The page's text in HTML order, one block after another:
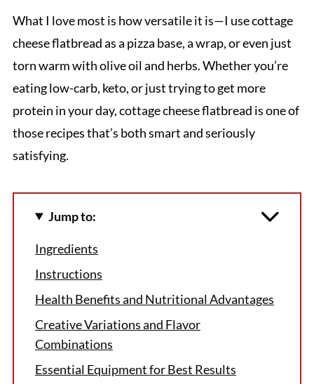
What I love most is how versatile it is—I use cottage
cheese flatbread as a pizza base, a wrap, or even just
torn warm with olive oil and herbs. Whether you’re
eating low-carb, keto, or just trying to get more
protein in your day, cottage cheese flatbread is one of
those recipes that’s both smart and seriously
satisfying.
Jump to:
Ingredients
Instructions
Health Benefits and Nutritional Advantages
Creative Variations and Flavor
Combinations
Essential Equipment for Best Results